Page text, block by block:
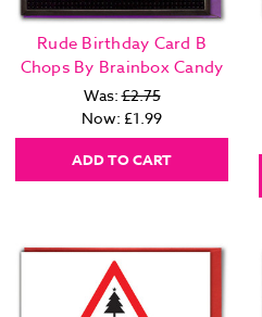
Rude Birthday Card B
Chops By Brainbox Candy
Was:£2.75
Now: £1.99
ADD TO CART